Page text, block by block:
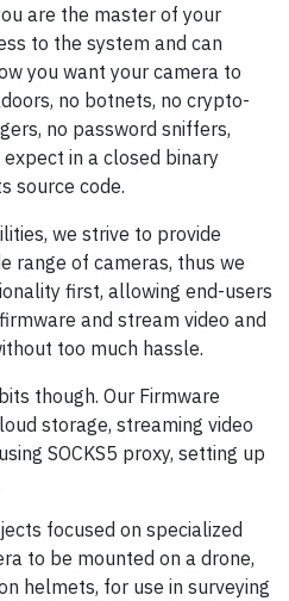
are the master of your
to the system and can
you want your camera to
no botnets, no crypto-
no password sniffers,
in a closed binary
source code.
we strive to provide
range of cameras, thus we
first, allowing end-users
and stream video and
too much hassle.
though. Our Firmware
storage, streaming video
SOCKS5 proxy, setting up
focused on specialized
to be mounted on a drone,
helmets, for use in surveying